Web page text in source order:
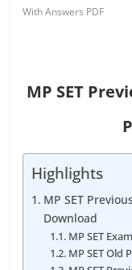
With Answers PDF
MP SET
Highlights
MP SET
Download
MP SET
MP SET Old